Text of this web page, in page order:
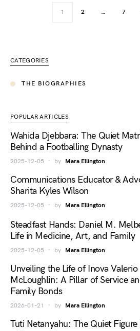
1 2 … 7
CATEGORIES
THE BIOGRAPHIES
POPULAR ARTICLES
Wahida Djebbara: The Quiet
Behind a Footballing Dynasty
2025-12-05 by Mara Ellington
Communications Educator &
Sharita Kyles Wilson
2025-12-05 by Mara Ellington
Steadfast Hands: Daniel M.
Life in Medicine, Art, and Family
2025-12-05 by Mara Ellington
Unveiling the Life of Inova Valerio
McLoughlin: A Pillar of Service
Family Bonds
2026-01-21 by Mara Ellington
Tuti Netanyahu: The Quiet Figure